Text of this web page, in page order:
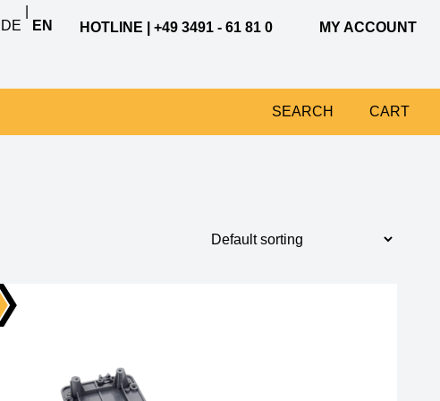
DE
EN
HOTLINE | +49 3491 - 61 81 0 MY ACCOUNT
SEARCH CART